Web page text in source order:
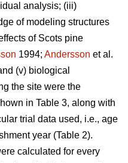
analysis; (iii)
of modeling structures
of Scots pine
1994; Andersson et al.
(v) biological
the site were the
in Table 3, along with
trial data used, i.e., age
year (Table 2).
calculated for every